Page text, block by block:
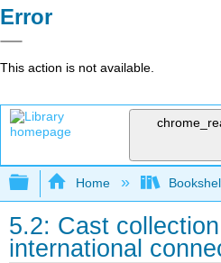
Error
This action is not available.
Expand/collapse
Home
5.2: Cast
international